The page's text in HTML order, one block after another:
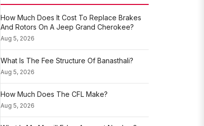
How Much Does It Cost To Replace Brakes
And Rotors On A Jeep Grand Cherokee?
Aug 5, 2026
What Is The Fee Structure Of Banasthali?
Aug 5, 2026
How Much Does The CFL Make?
Aug 5, 2026